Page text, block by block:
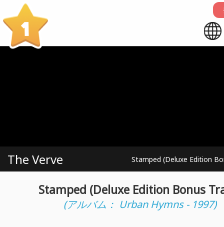
1
The Verve Stamped (Deluxe Edition
Stamped (Deluxe Edition Bonus
(アルバム： Urban Hymns - 1997)